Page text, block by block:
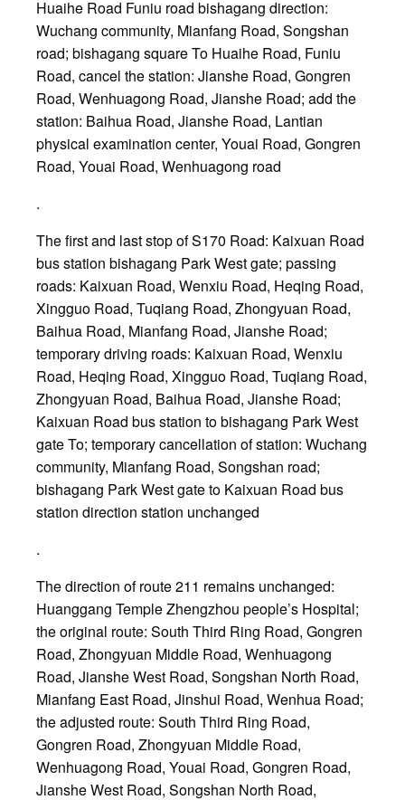
Huaihe Road Funiu road bishagang direction:
Wuchang community, Mianfang Road, Songshan
road; bishagang square To Huaihe Road, Funiu
Road, cancel the station: Jianshe Road, Gongren
Road, Wenhuagong Road, Jianshe Road; add the
station: Baihua Road, Jianshe Road, Lantian
physical examination center, Youai Road, Gongren
Road, Youai Road, Wenhuagong road
.
The first and last stop of S170 Road: Kaixuan Road
bus station bishagang Park West gate; passing
roads: Kaixuan Road, Wenxiu Road, Heqing Road,
Xingguo Road, Tuqiang Road, Zhongyuan Road,
Baihua Road, Mianfang Road, Jianshe Road;
temporary driving roads: Kaixuan Road, Wenxiu
Road, Heqing Road, Xingguo Road, Tuqiang Road,
Zhongyuan Road, Baihua Road, Jianshe Road;
Kaixuan Road bus station to bishagang Park West
gate To; temporary cancellation of station: Wuchang
community, Mianfang Road, Songshan road;
bishagang Park West gate to Kaixuan Road bus
station direction station unchanged
.
The direction of route 211 remains unchanged:
Huanggang Temple Zhengzhou people’s Hospital;
the original route: South Third Ring Road, Gongren
Road, Zhongyuan Middle Road, Wenhuagong
Road, Jianshe West Road, Songshan North Road,
Mianfang East Road, Jinshui Road, Wenhua Road;
the adjusted route: South Third Ring Road,
Gongren Road, Zhongyuan Middle Road,
Wenhuagong Road, Youai Road, Gongren Road,
Jianshe West Road, Songshan North Road,